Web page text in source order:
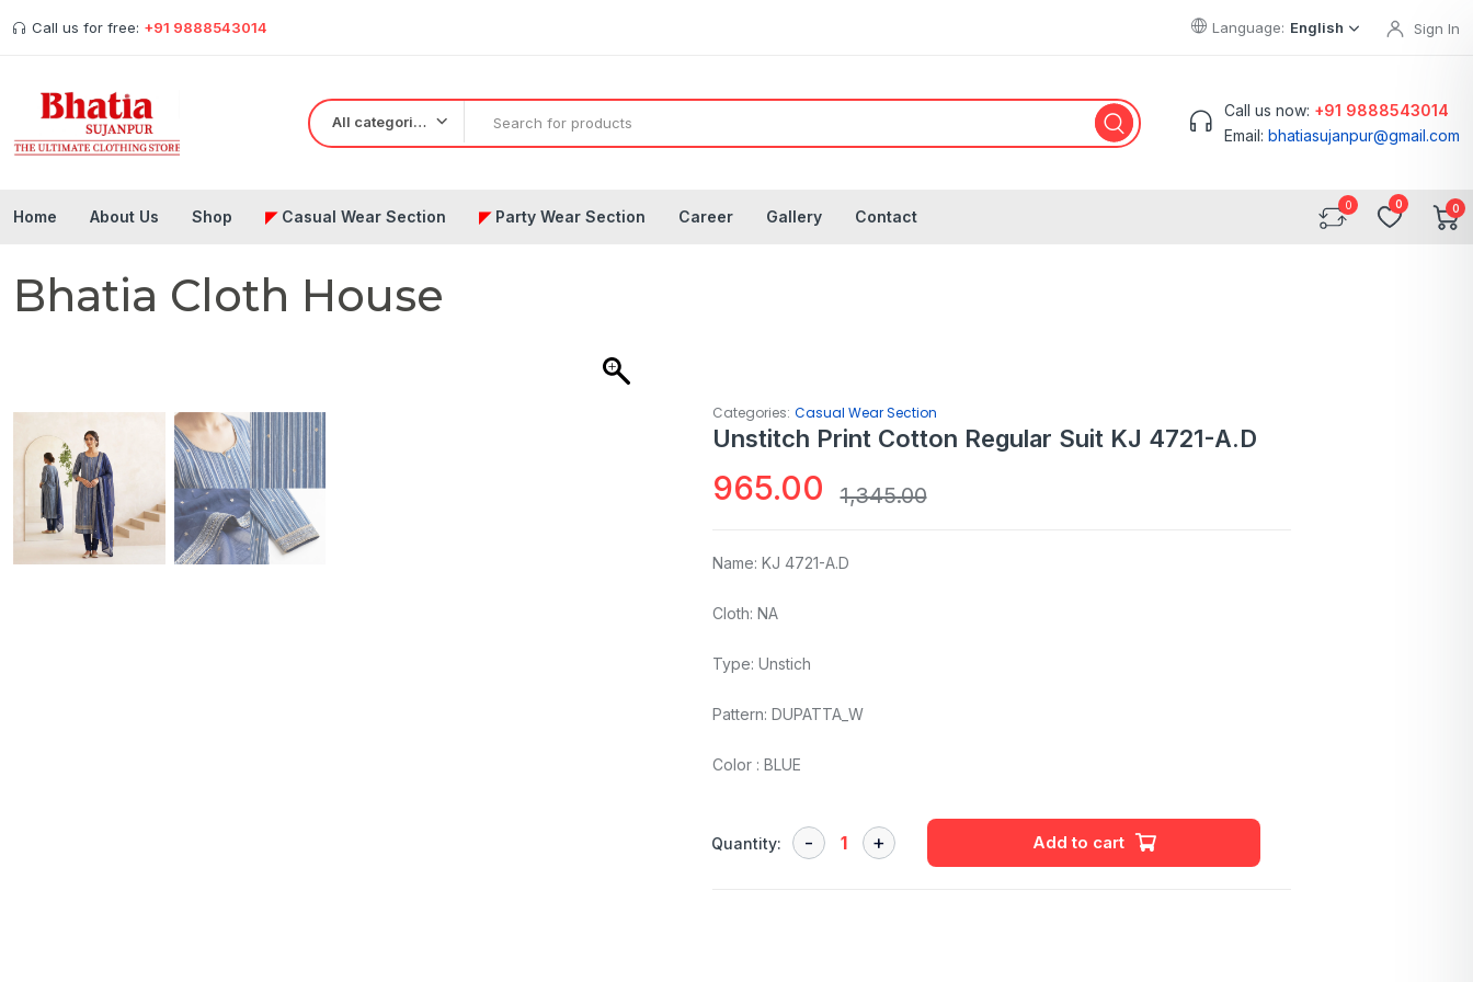
Call us for free: +91 9888543014 Language: English Sign In
All categories
Call us now: +91 9888543014
Email: bhatiasujanpur@gmail.com
Home About Us Shop ◤ Casual Wear Section ◤ Party Wear Section Career Gallery Contact
0 0
Bhatia Cloth House
Categories: Casual Wear Section
Unstitch Print Cotton Regular Suit KJ 4721-A.D
1,345.00
965.00
Name: KJ 4721-A.D
Cloth: NA
Type: Unstich
Pattern: DUPATTA_W
Color : BLUE
Quantity: Add to cart